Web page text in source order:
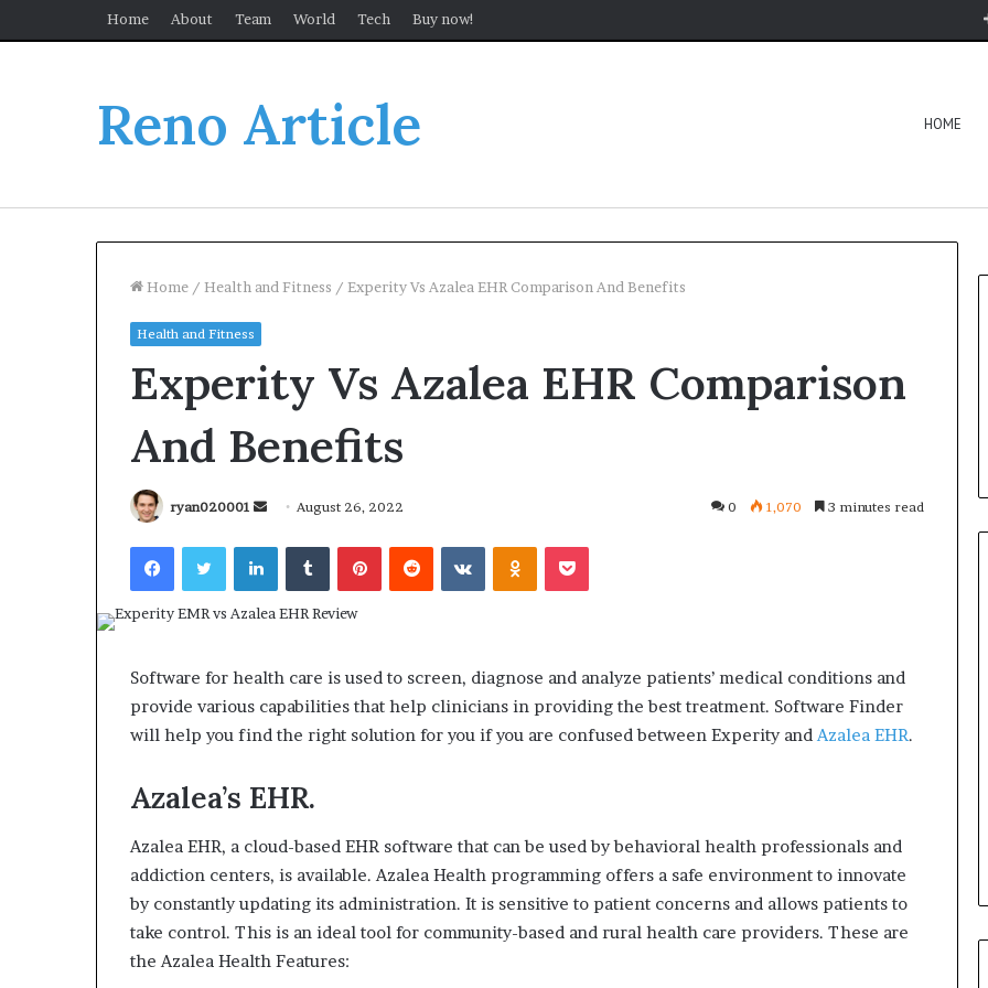
Home About Team World Tech Buy now!
Reno Article HOME
Home / Health and Fitness / Experity Vs Azalea EHR Comparison And Benefits
Health and Fitness
Experity Vs Azalea EHR Comparison
And Benefits
ryan020001
Send August 26, 2022 0 1,070 3 minutes read
FacebookTwitterLinkedInTumblrPinterestReddit VKontakteOdnoklassniki
Pocket
Software for health care is used to screen, diagnose and analyze patients’ medical conditions and
provide various capabilities that help clinicians in providing the best treatment. Software Finder
will help you find the right solution for you if you are confused between Experity and Azalea EHR.
Azalea’s EHR.
Azalea EHR, a cloud-based EHR software that can be used by behavioral health professionals and
addiction centers, is available. Azalea Health programming offers a safe environment to innovate
by constantly updating its administration. It is sensitive to patient concerns and allows patients to
take control. This is an ideal tool for community-based and rural health care providers. These are
the Azalea Health Features:
What Happens to Your
Contribution?
Apartment
Living
Creates
Mind
Homeowners
Ask
Before
System
Purchasing a Mini Split System